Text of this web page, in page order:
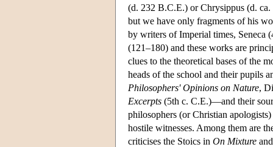
(d. 232 B.C.E.) or Chrysippus (d.
but we have only fragments of his
by writers of Imperial times, Seneca
(121–180) and these works are
clues to the theoretical bases of the
heads of the school and their pupils
Philosophers' Opinions on Nature,
Excerpts (5th c. C.E.)—and their
philosophers (or Christian
hostile witnesses. Among them are
criticises the Stoics in On Mixture